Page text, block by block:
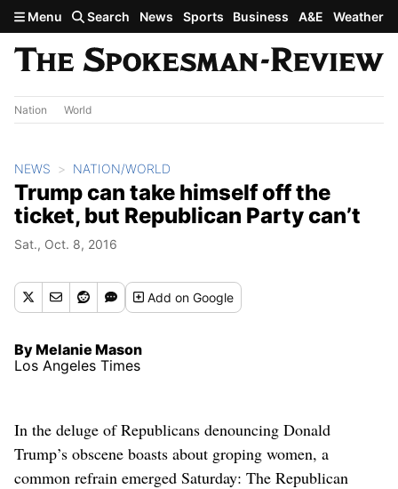
Skip to main content
Menu Search News Sports Business A&E Weather
Nation World
NEWS NATION/WORLD
Trump can take himself off the
ticket, but Republican Party can’t
Sat., Oct. 8, 2016
Addon Google
By Melanie Mason
Los Angeles Times
In the deluge of Republicans denouncing Donald
Trump’s obscene boasts about groping women, a
common refrain emerged Saturday: The Republican